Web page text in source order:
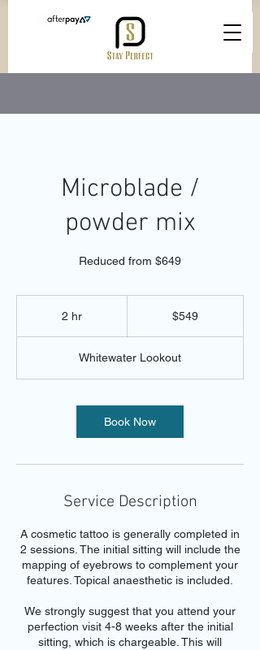
Microblade /
powder mix
Reduced from $649
2 hr $549
Whitewater Lookout
Book Now
Service Description
A cosmetic tattoo is generally completed in
2 sessions. The initial sitting will include the
mapping of eyebrows to complement your
features. Topical anaesthetic is included.
We strongly suggest that you attend your
perfection visit 4-8 weeks after the initial
sitting, which is chargeable. This will